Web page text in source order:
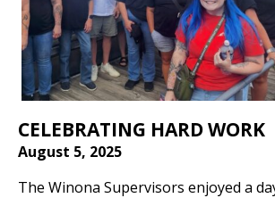
CELEBRATING HARD WORK
August 5, 2025
The Winona Supervisors enjoyed a